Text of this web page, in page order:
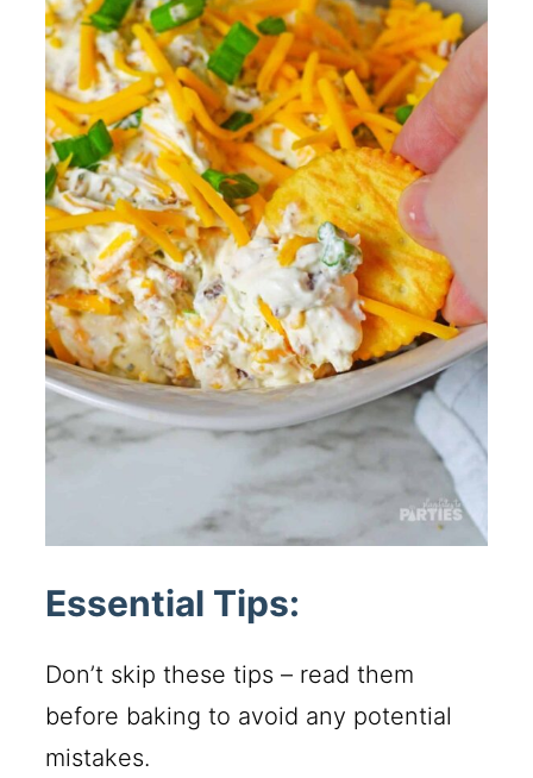
Essential Tips:
Don’t skip these tips – read them
before baking to avoid any potential
mistakes.